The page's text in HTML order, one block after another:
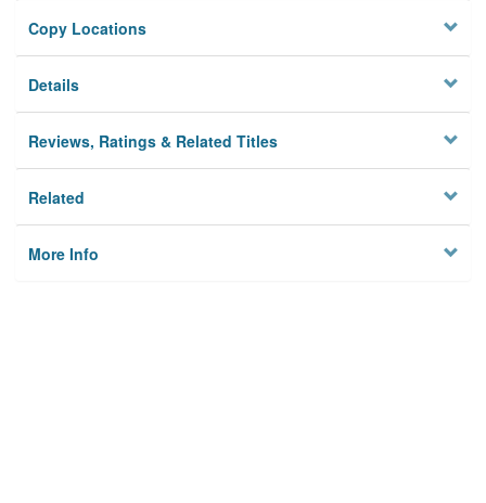
Copy Locations
Details
Reviews, Ratings & Related Titles
Related
More Info